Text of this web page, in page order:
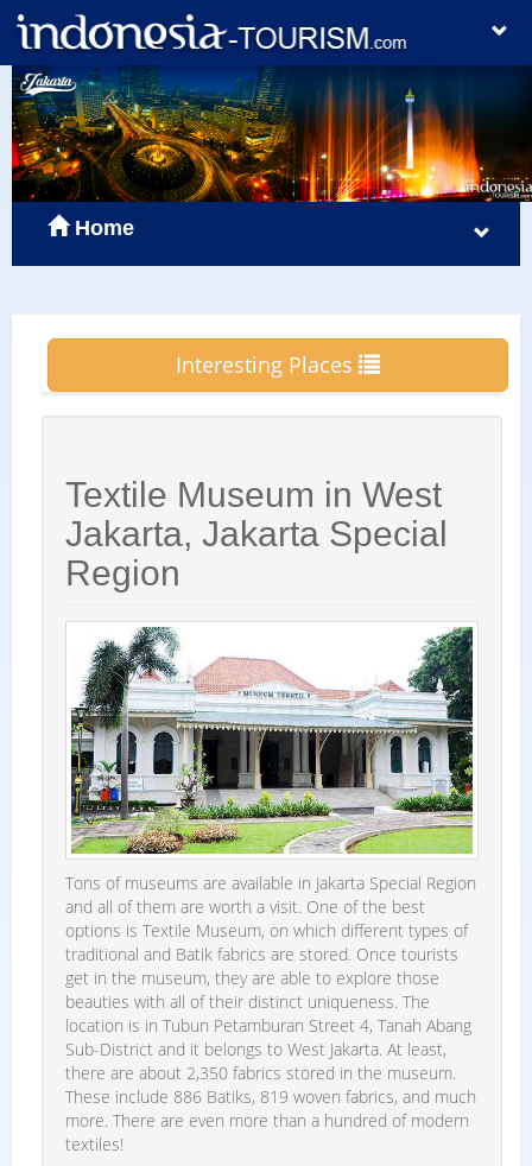
Home
Interesting Places
Textile Museum in West
Jakarta, Jakarta Special
Region
Tons of museums are available in Jakarta Special Region
and all of them are worth a visit. One of the best
options is Textile Museum, on which different types of
traditional and Batik fabrics are stored. Once tourists
get in the museum, they are able to explore those
beauties with all of their distinct uniqueness. The
location is in Tubun Petamburan Street 4, Tanah Abang
Sub-District and it belongs to West Jakarta. At least,
there are about 2,350 fabrics stored in the museum.
These include 886 Batiks, 819 woven fabrics, and much
more. There are even more than a hundred of modern
textiles!